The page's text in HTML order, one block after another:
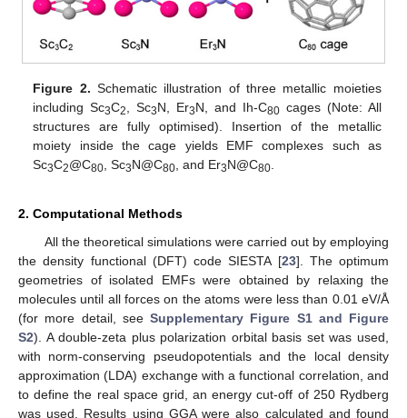
Figure 2. Schematic illustration of three metallic moieties
including Sc3C2 , Sc3N, Er3N, and Ih-C80 cages (Note: All
structures are fully optimised). Insertion of the metallic
moiety inside the cage yields EMF complexes such as
Sc3C2@C80 , Sc3N@C80 , and Er3N@C80
2. Computational Methods
All the theoretical simulations were carried out by employing
the density functional (DFT) code SIESTA [23]. The optimum
geometries of isolated EMFs were obtained by relaxing the
molecules until all forces on the atoms were less than 0.01 eV/Å
(for more detail, see Supplementary Figure S1 and Figure
S2). A double-zeta plus polarization orbital basis set was used,
with norm-conserving pseudopotentials and the local density
approximation (LDA) exchange with a functional correlation, and
to define the real space grid, an energy cut-off of 250 Rydberg
was used. Results using GGA were also calculated and found